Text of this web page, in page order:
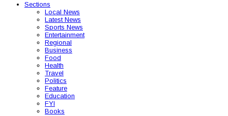
Sections
Local News
Latest News
Sports News
Entertainment
Regional
Business
Food
Health
Travel
Politics
Feature
Education
FYI
Books